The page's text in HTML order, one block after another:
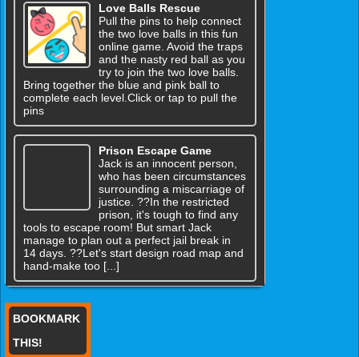
Love Balls Rescue
Pull the pins to help connect
the two love balls in this fun
online game. Avoid the traps
and the nasty red ball as you
try to join the two love balls.
Bring together the blue and pink ball to
complete each level.Click or tap to pull the
pins
Prison Escape Game
Jack is an innocent person,
who has been circumstances
surrounding a miscarriage of
justice. ??In the restricted
prison, it's tough to find any
tools to escape room! But smart Jack
manage to plan out a perfect jail break in
14 days. ??Let's start design road map and
hand-make too [...]
BOOKMARK
THIS!